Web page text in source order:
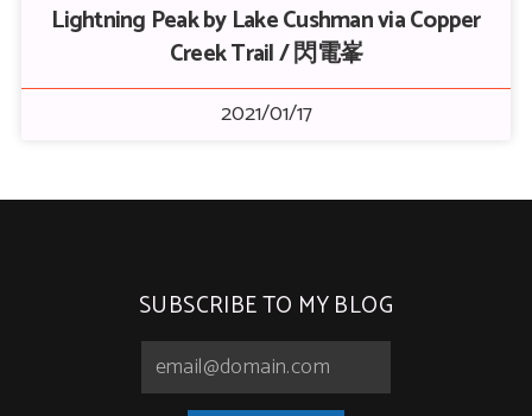
Lightning Peak by Lake Cushman via Copper
Creek Trail / 閃電峯
2021/01/17
SUBSCRIBE TO MY BLOG